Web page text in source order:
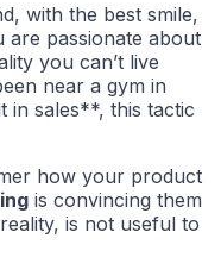
with the best smile,
passionate about
you can’t live
near a gym in
in sales**, this tactic
how your product
is convincing them
is not useful to